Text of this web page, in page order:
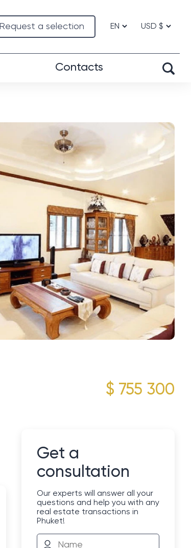
Request a selection
Contacts
$ 755 300
Get a
consultation
Our experts will answer all your
questions and help you with any
real estate transactions in
Phuket!